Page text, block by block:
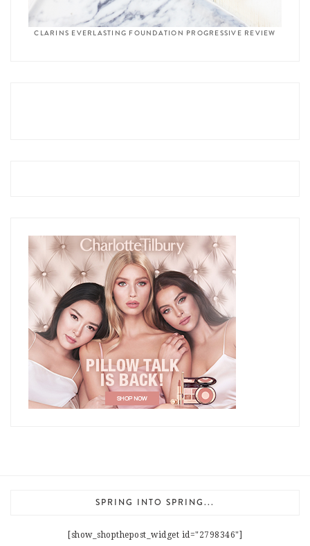
CLARINS EVERLASTING FOUNDATION PROGRESSIVE REVIEW
SPRING INTO SPRING...
[show_shopthepost_widget id="2798346"]